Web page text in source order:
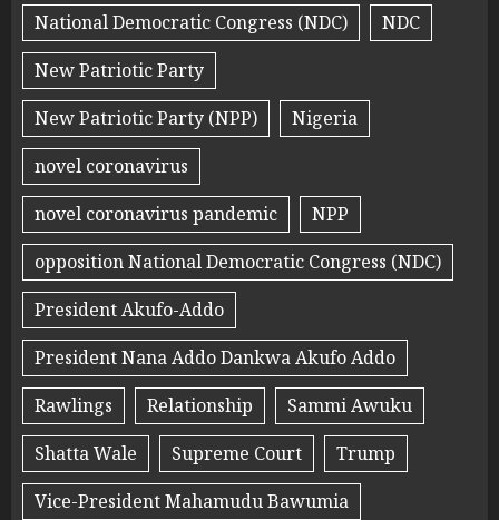
National Democratic Congress (NDC)
NDC
New Patriotic Party
New Patriotic Party (NPP)
Nigeria
novel coronavirus
novel coronavirus pandemic
NPP
opposition National Democratic Congress (NDC)
President Akufo-Addo
President Nana Addo Dankwa Akufo Addo
Rawlings
Relationship
Sammi Awuku
Shatta Wale
Supreme Court
Trump
Vice-President Mahamudu Bawumia